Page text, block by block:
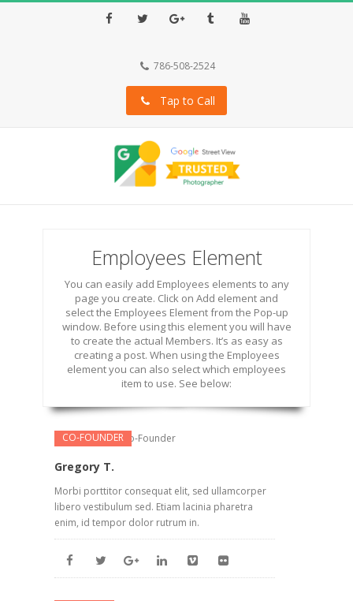
786-508-2524
Tap to Call
Employees Element
You can easily add Employees elements to any
page you create. Click on Add element and
select the Employees Element from the Pop-up
window. Before using this element you will have
to create the actual Members. It’s as easy as
creating a post. When using the Employees
element you can also select which employees
item to use. See below:
CO-FOUNDER
Gregory T.
Morbi porttitor consequat elit, sed ullamcorper
libero vestibulum sed. Etiam lacinia pharetra
enim, id tempor dolor rutrum in.